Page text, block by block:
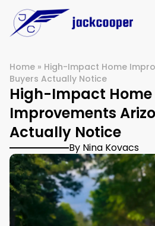
Home » High-Impact Home
Buyers Actually Notice
High-Impact Home
Improvements
Actually Notice
By Nina Kovacs